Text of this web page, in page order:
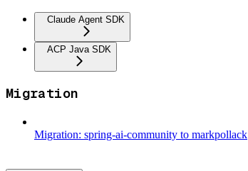
Claude Agent SDK
ACP Java SDK
Migration
Migration: spring-ai-community to markpollack